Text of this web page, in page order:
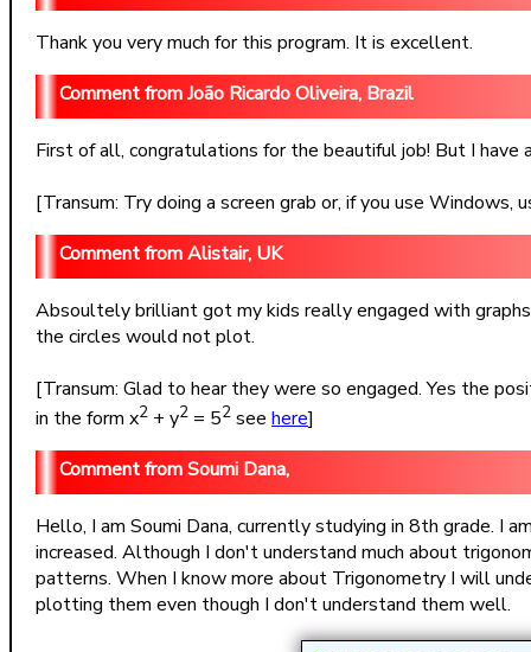
Thank you very much for this program. It is excellent.
João Ricardo Oliveira, Brazil
First of all, congratulations for the beautiful job! But I
[Transum: Try doing a screen grab or, if you use Windows,
Alistair, UK
Absoultely brilliant got my kids really engaged with
the circles would not plot.
[Transum: Glad to hear they were so engaged. Yes the
in the form x2 + y2 = 52 see here]
Soumi Dana,
Hello, I am Soumi Dana, currently studying in 8th grade. I
increased. Although I don't understand much about
patterns. When I know more about Trigonometry I will
plotting them even though I don't understand them well.